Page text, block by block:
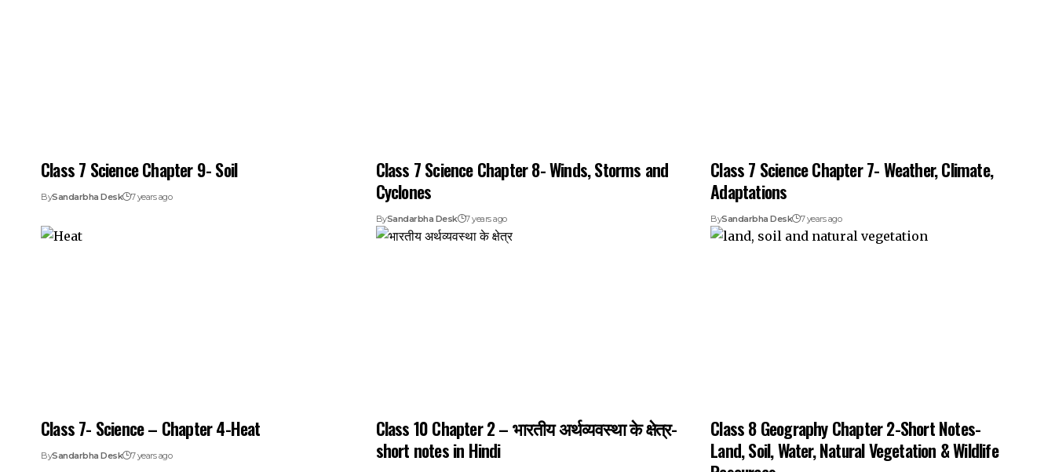
Class 7 Science Chapter 9- Soil
BySandarbha Desk 7 years ago
Class 7 Science Chapter 8- Winds, Storms and
Cyclones
BySandarbha Desk 7 years ago
Class 7 Science Chapter 7- Weather, Climate,
Adaptations
BySandarbha Desk 7 years ago
Class 7- Science – Chapter 4-Heat
BySandarbha Desk 7 years ago
Class 10 Chapter 2 – भारतीय अर्थव्यवस्था के क्षेत्र-
short notes in Hindi
Class 8 Geography Chapter 2-Short Notes-
Land, Soil, Water, Natural Vegetation & Wildlife